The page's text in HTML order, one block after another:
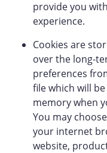
provide you
experience.
Cookies are
over the long-
preferences
file which will
memory when
You may
your internet
website,